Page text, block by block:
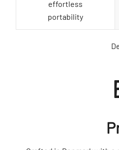
effortless
portability